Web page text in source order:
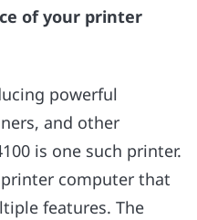
of your printer
powerful
and other
is one such printer.
computer that
features. The